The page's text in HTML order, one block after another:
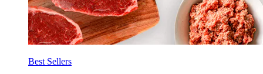
Best Sellers